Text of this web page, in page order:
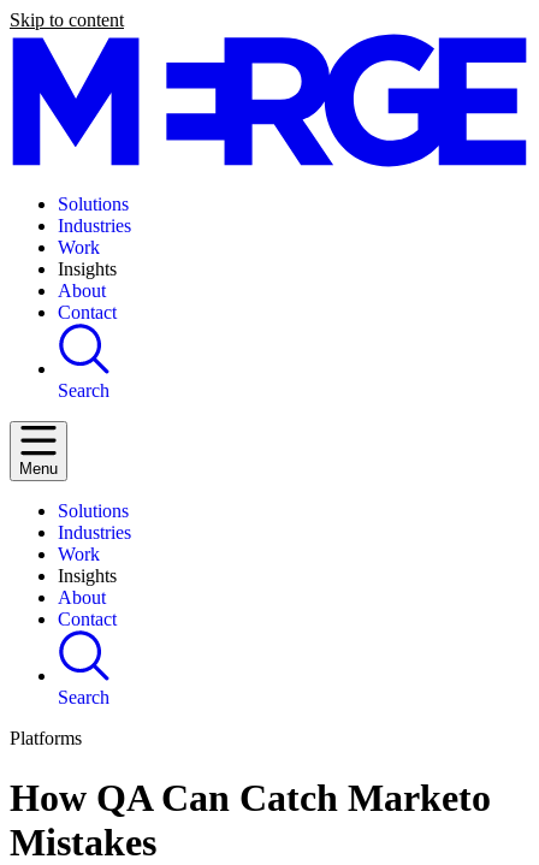
Skip to content
Solutions
Industries
Work
Insights
About
Contact
Search
Menu
Solutions
Industries
Work
Insights
About
Contact
Search
Platforms
How QA Can Catch Marketo
Mistakes